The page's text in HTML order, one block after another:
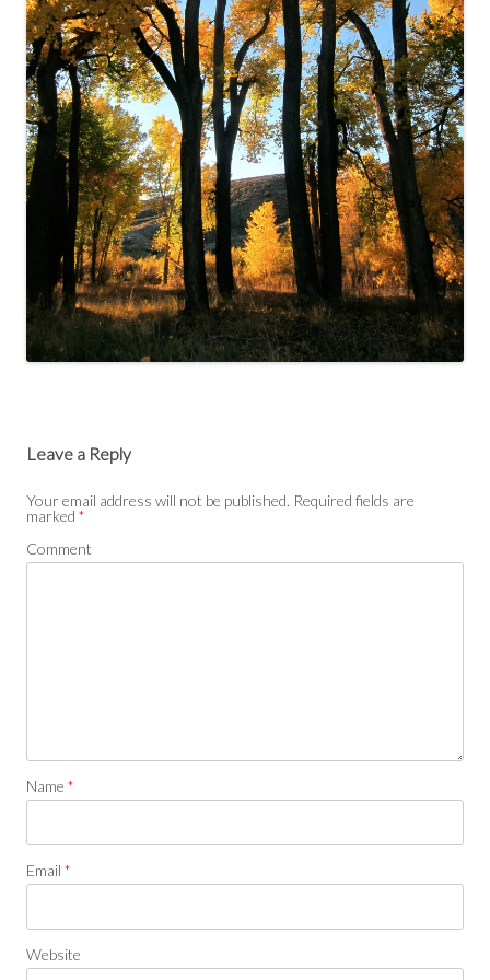
Leave a Reply
Your email address will not be published. Required fields are
marked *
Comment
Name *
Email *
Website